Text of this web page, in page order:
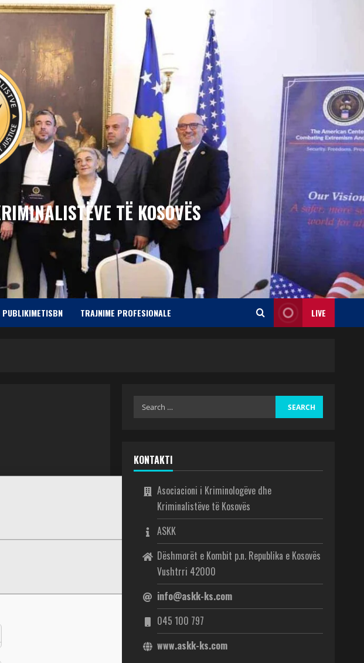
TË KOSOVËS
PUBLIKIMETISBN TRAJNIME PROFESIONALE LIVE
KONTAKTI
Asociacioni i Kriminologëve dhe
Kriminalistëve të Kosovës
ASKK
Dëshmorët e Kombit p.n. Republika e Kosovës
Vushtrri 42000
info@askk-ks.com
045 100 797
www.askk-ks.com